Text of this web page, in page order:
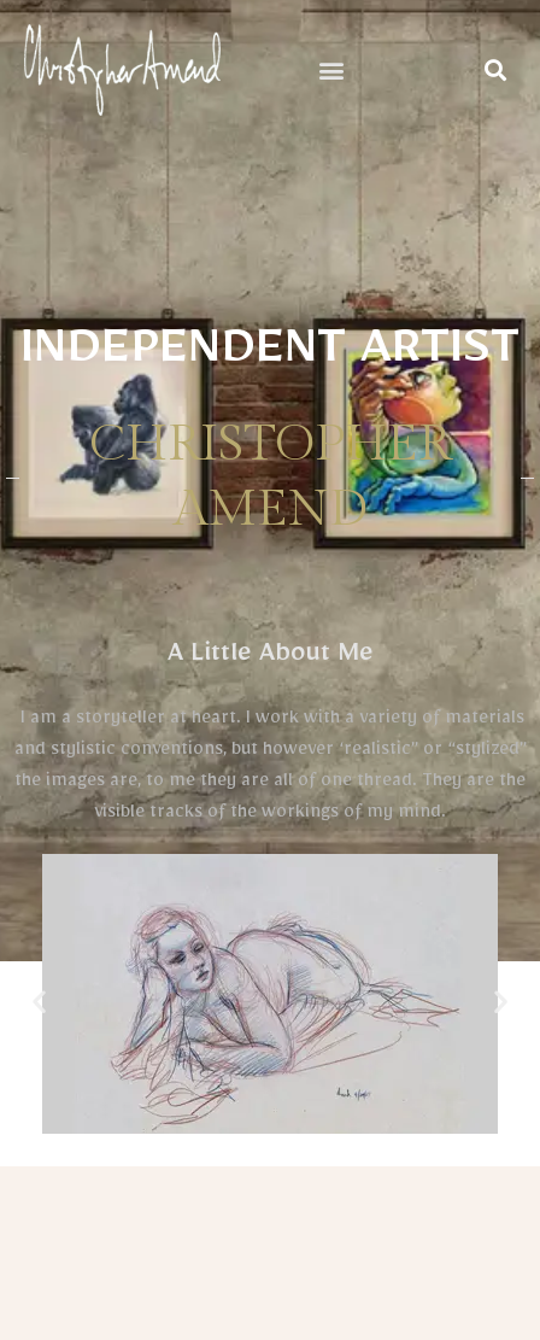
INDEPENDENT ARTIST
CHRISTOPHER
AMEND
A Little About Me
I am a storyteller at heart. I work with a variety of materials
and stylistic conventions, but however ‘realistic” or “stylized”
the images are, to me they are all of one thread. They are the
visible tracks of the workings of my mind.